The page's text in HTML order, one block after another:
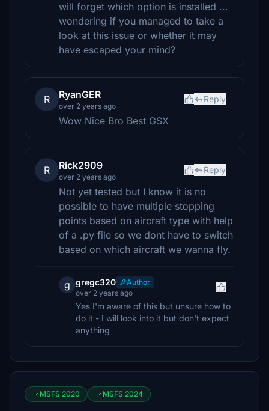
will forget which option is installed ...
wondering if you managed to take a
look at this issue or whether it may
have escaped your mind?
R RyanGER
over 2 years ago
Reply
Wow Nice Bro Best GSX
R Rick2909
over 2 years ago
Reply
Not yet tested but I know it is no
possible to have multiple stopping
points based on aircraft type with help
of a .py file so we dont have to switch
based on which aircraft we wanna fly.
g gregc320
Author
over 2 years ago
Yes I'm aware of this but unsure how to
do it - I will look into it but don't expect
anything
MSFS 2020 MSFS 2024